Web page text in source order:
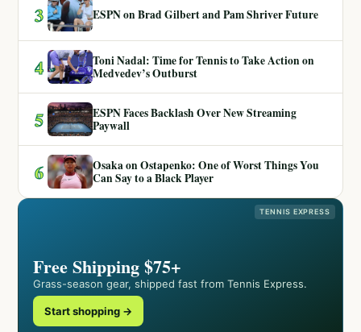
3 ESPN on Brad Gilbert and Pam Shriver Future
4
Toni Nadal: Time for Tennis to Take Action on
Medvedev’s Outburst
5
ESPN Faces Backlash Over New Streaming
Paywall
6
Osaka on Ostapenko: One of Worst Things You
Can Say to a Black Player
TENNIS EXPRESS
Free Shipping $75+
Grass-season gear, shipped fast from Tennis Express.
Start shopping →